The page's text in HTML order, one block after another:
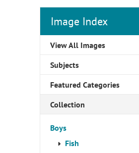
Image Index
View All Images
Subjects
Featured Categories
Collection
Boys
Fish